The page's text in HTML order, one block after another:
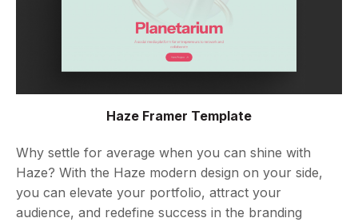
Haze Framer Template
Why settle for average when you can shine with
Haze? With the Haze modern design on your side,
you can elevate your portfolio, attract your
audience, and redefine success in the branding